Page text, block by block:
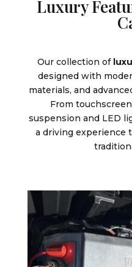
Luxury
Our collection of
designed with
materials, and
From
suspension and LED
a driving experience